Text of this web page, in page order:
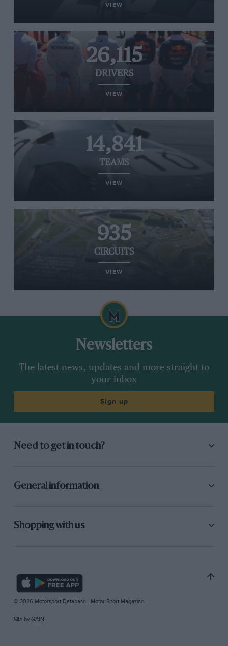
VIEW
26,115
DRIVERS
VIEW
14,841
TEAMS
VIEW
935
CIRCUITS
VIEW
Newsletters
The latest news, updates and more straight to
your inbox
Sign up
Need to get in touch?
General information
Shopping with us
© 2026 Motorsport Database - Motor Sport Magazine
Site by GAIN